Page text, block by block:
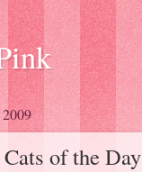
2009
of the Day